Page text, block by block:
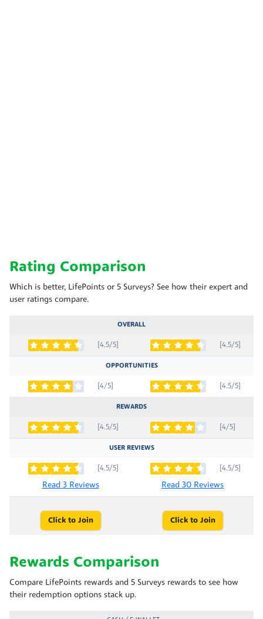
Rating Comparison
Which is better, LifePoints or 5 Surveys? See how their expert and
user ratings compare.
OVERALL
[4.5/5] [4.5/5]
OPPORTUNITIES
[4/5] [4.5/5]
REWARDS
[4.5/5] [4/5]
USER REVIEWS
[4.5/5]
Read 3 Reviews
[4.5/5]
Read 30 Reviews
Click to Join Click to Join
Rewards Comparison
Compare LifePoints rewards and 5 Surveys rewards to see how
their redemption options stack up.